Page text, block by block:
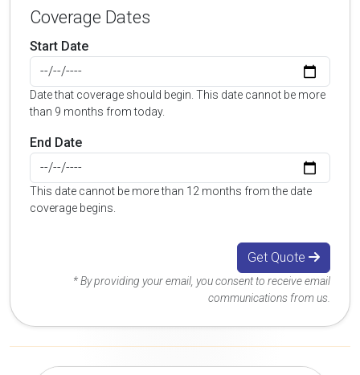
Coverage Dates
Start Date
Date that coverage should begin. This date cannot be more
than 9 months from today.
End Date
This date cannot be more than 12 months from the date
coverage begins.
Get Quote
* By providing your email, you consent to receive email
communications from us.